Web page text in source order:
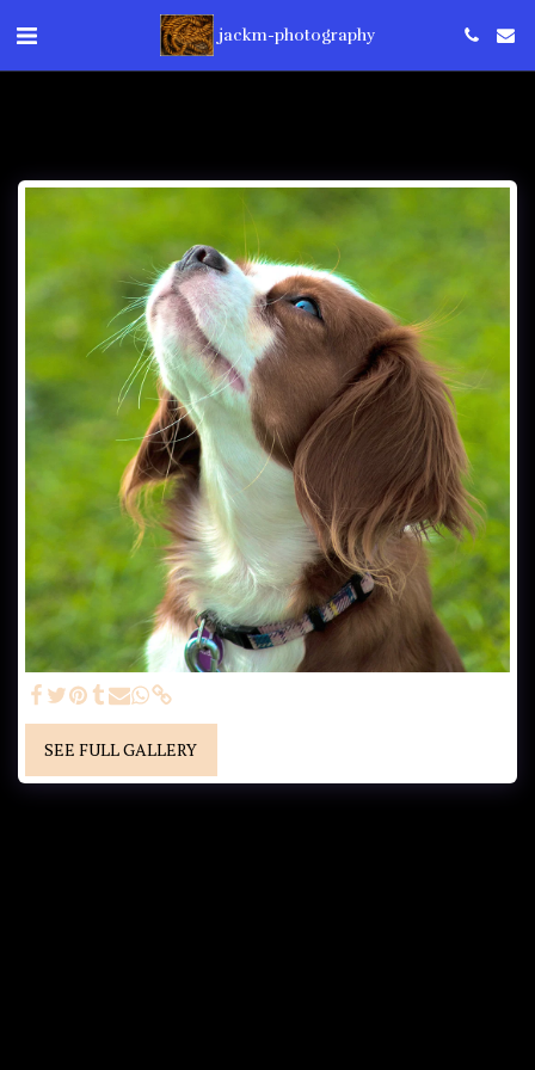
jackm-photography
SEE FULL GALLERY